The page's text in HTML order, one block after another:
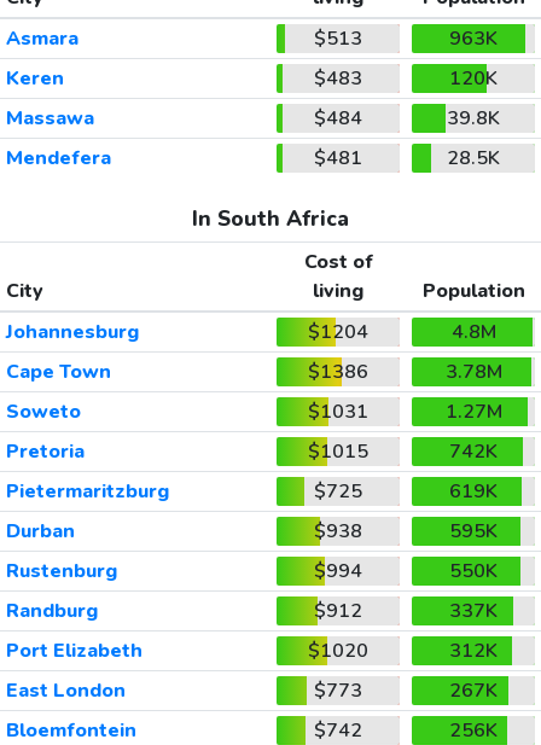
Asmara
$513
963K
Keren
$483
120K
Massawa
$484
39.8K
Mendefera
$481 28.5K
In South Africa
City
Cost of
living
Population
Johannesburg
$1204
4.8M
Cape Town
$1386
3.78M
Soweto
$1031
1.27M
Pretoria
$1015
742K
Pietermaritzburg
$725
619K
Durban
$938
595K
Rustenburg
$994
550K
Randburg
$912
337K
Port Elizabeth
$1020
312K
East London
$773
267K
Bloemfontein
$742
256K